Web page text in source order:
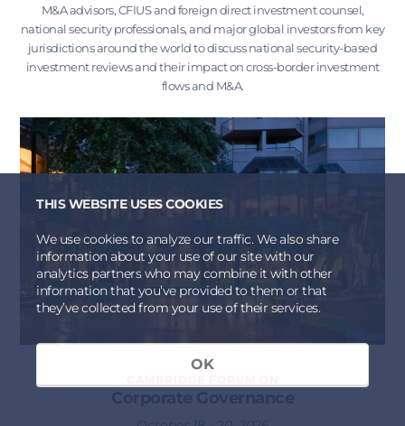
THIS WEBSITE USES COOKIES
We use cookies to analyze our traffic. We also share
information about your use of our site with our
analytics partners who may combine it with other
information that you’ve provided to them or that
they’ve collected from your use of their services.
OK
M&A advisors, CFIUS and foreign direct investment counsel,
national security professionals, and major global investors from key
jurisdictions around the world to discuss national security-based
investment reviews and their impact on cross-border investment
flows and M&A.